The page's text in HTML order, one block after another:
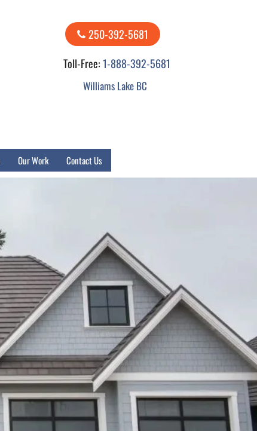
250-392-5681
Toll-Free:1-888-392-5681
Williams Lake BC
Our Work Contact Us